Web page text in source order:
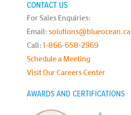
CONTACT US
For Sales Enquiries:
Email: solutions@blueocean.ca
Call: 1-866-658-2969
Schedule a Meeting
Visit Our Careers Center
AWARDS AND CERTIFICATIONS